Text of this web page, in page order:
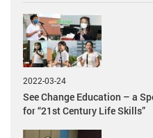
2022-03-24
See Change Education – a
for “21st Century Life Skills”